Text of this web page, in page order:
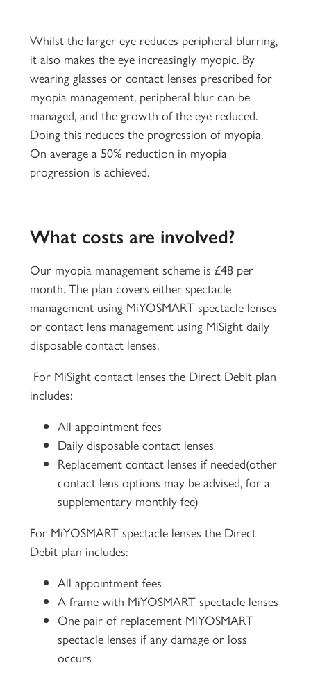
Whilst the larger eye reduces peripheral blurring,
it also makes the eye increasingly myopic. By
wearing glasses or contact lenses prescribed for
myopia management, peripheral blur can be
managed, and the growth of the eye reduced.
Doing this reduces the progression of myopia.
On average a 50% reduction in myopia
progression is achieved.
What costs are involved?
Our myopia management scheme is £48 per
month. The plan covers either spectacle
management using MiYOSMART spectacle lenses
or contact lens management using MiSight daily
disposable contact lenses.
For MiSight contact lenses the Direct Debit plan
includes:
All appointment fees
Daily disposable contact lenses
Replacement contact lenses if needed(other
contact lens options may be advised, for a
supplementary monthly fee)
For MiYOSMART spectacle lenses the Direct
Debit plan includes:
All appointment fees
A frame with MiYOSMART spectacle lenses
One pair of replacement MiYOSMART
spectacle lenses if any damage or loss
occurs